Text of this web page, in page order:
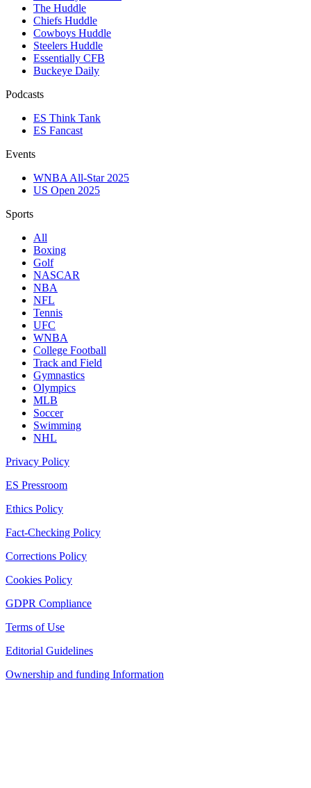
The Huddle
Chiefs Huddle
Cowboys Huddle
Steelers Huddle
Essentially CFB
Buckeye Daily
Podcasts
ES Think Tank
ES Fancast
Events
WNBA All-Star 2025
US Open 2025
Sports
All
Boxing
Golf
NASCAR
NBA
NFL
Tennis
UFC
WNBA
College Football
Track and Field
Gymnastics
Olympics
MLB
Soccer
Swimming
NHL
Privacy Policy
ES Pressroom
Ethics Policy
Fact-Checking Policy
Corrections Policy
Cookies Policy
GDPR Compliance
Terms of Use
Editorial Guidelines
Ownership and funding Information